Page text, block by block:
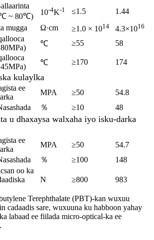
~ 80℃)
10-4K-1 ≤1.5
1.44
mugga Ω·cm ≥1.0 × 1014 4.3×1016
℃ ≥55
58
℃ ≥170 174
kulaylka
ee
MPA ≥50
54.8
％ ≥10 48
u dhaxaysa walxaha iyo isku-darka
ee
MPA ≥50
54.7
％ ≥100 148
oo ka
N ≥800 983
Terephthalate (PBT)-kan wuxuu
cadaadis sare, wuxuuna ku habboon yahay
labaad ee fiilada micro-optical-ka ee